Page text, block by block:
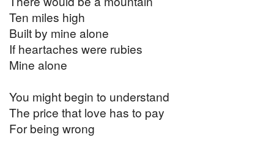
Ten miles high
Built by mine alone
If heartaches were rubies
Mine alone
You might begin to understand
The price that love has to pay
For being wrong